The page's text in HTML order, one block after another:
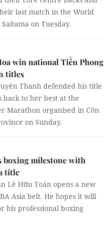
last match in the World
on Tuesday.
win national Tiền Phong
titles
Thanh defended his title
back to her best at the
Marathon organised in Côn
on Sunday.
boxing milestone with
title
Lê Hữu Toàn opens a new
Asia belt. He hopes it will
his professional boxing